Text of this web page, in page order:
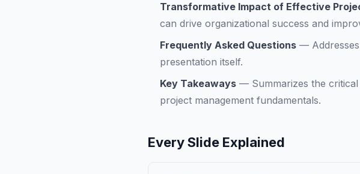
Transformative Impact of Effective
can drive organizational success and
Frequently Asked Questions —
presentation itself.
Key Takeaways — Summarizes the
project management fundamentals.
Every Slide Explained